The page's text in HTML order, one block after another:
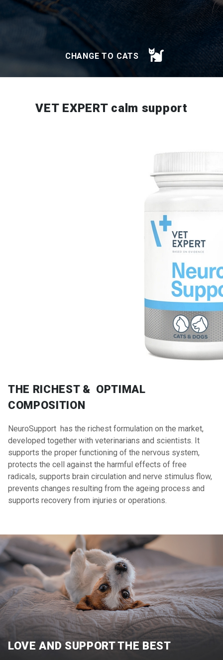
CHANGE TO CATS
VET EXPERT calm support
THE RICHEST & OPTIMAL
COMPOSITION
NeuroSupport has the richest formulation on the market,
developed together with veterinarians and scientists. It
supports the proper functioning of the nervous system,
protects the cell against the harmful effects of free
radicals, supports brain circulation and nerve stimulus flow,
prevents changes resulting from the ageing process and
supports recovery from injuries or operations.
LOVE AND SUPPORT THE BEST